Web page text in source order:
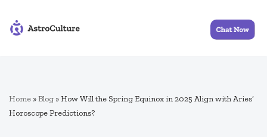
Skip
Home »Blog »How Will the Spring Equinox in 2025 Align with Aries’
Horoscope Predictions?